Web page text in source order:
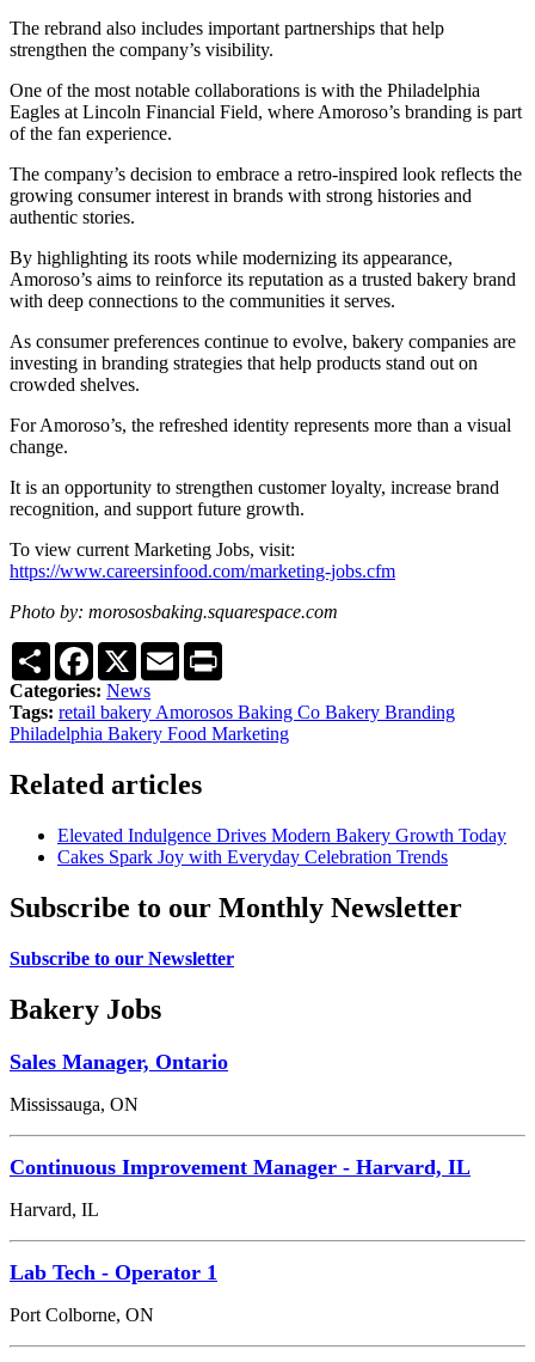
The rebrand also includes important partnerships that help
strengthen the company’s visibility.
One of the most notable collaborations is with the Philadelphia
Eagles at Lincoln Financial Field, where Amoroso’s branding is part
of the fan experience.
The company’s decision to embrace a retro-inspired look reflects the
growing consumer interest in brands with strong histories and
authentic stories.
By highlighting its roots while modernizing its appearance,
Amoroso’s aims to reinforce its reputation as a trusted bakery brand
with deep connections to the communities it serves.
As consumer preferences continue to evolve, bakery companies are
investing in branding strategies that help products stand out on
crowded shelves.
For Amoroso’s, the refreshed identity represents more than a visual
change.
It is an opportunity to strengthen customer loyalty, increase brand
recognition, and support future growth.
To view current Marketing Jobs, visit:
https://www.careersinfood.com/marketing-jobs.cfm
Photo by: morososbaking.squarespace.com
Share Facebook
X Email
Categories: News
Tags: retail bakeryAmorosos Baking Co Bakery Branding
Philadelphia Bakery Food Marketing
Related articles
Elevated Indulgence Drives Modern Bakery Growth Today
Cakes Spark Joy with Everyday Celebration Trends
Subscribe to our Monthly Newsletter
Subscribe to our Newsletter
Bakery Jobs
Sales Manager, Ontario
Mississauga, ON
Continuous Improvement Manager - Harvard, IL
Harvard, IL
Lab Tech - Operator 1
Port Colborne, ON